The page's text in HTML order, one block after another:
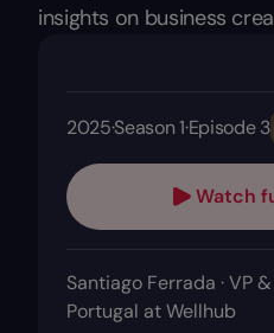
insights on business
2025·Season 1·Episode 3
Watch
Santiago Ferrada · VP
Portugal at Wellhub